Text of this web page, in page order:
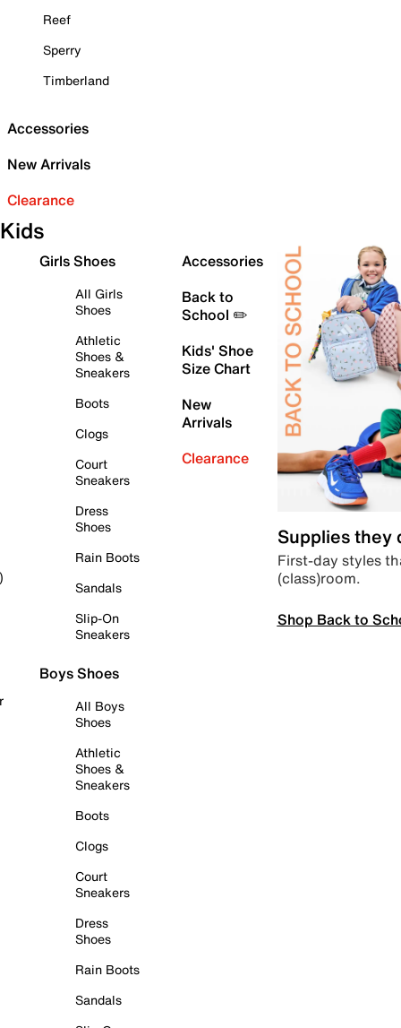
Reef
Sperry
Timberland
Accessories
New Arrivals
Clearance
Kids
Girls Shoes
All Girls
Shoes
Athletic
Shoes &
Sneakers
Boots
Clogs
Court
Sneakers
Dress
Shoes
Rain Boots
Sandals
Slip-On
Sneakers
Boys Shoes
All Boys
Shoes
Athletic
Shoes &
Sneakers
Boots
Clogs
Court
Sneakers
Dress
Shoes
Rain Boots
Sandals
Accessories
Back to
School ✏️
Kids' Shoe
Size Chart
New
Arrivals
Clearance
Supplies they
First-day styles
(class)room.
Shop Back to